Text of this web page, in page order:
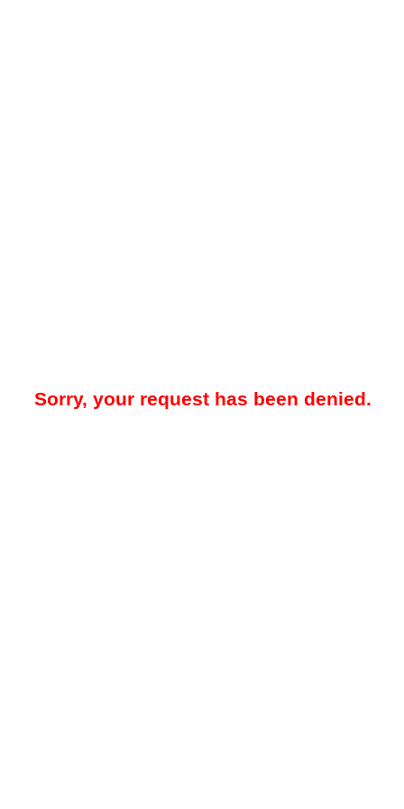
Sorry, your request has been denied.